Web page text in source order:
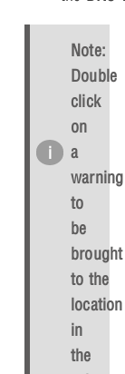
Note:
Double
click
on
a
warning
to
be
brought
to the
location
in
the